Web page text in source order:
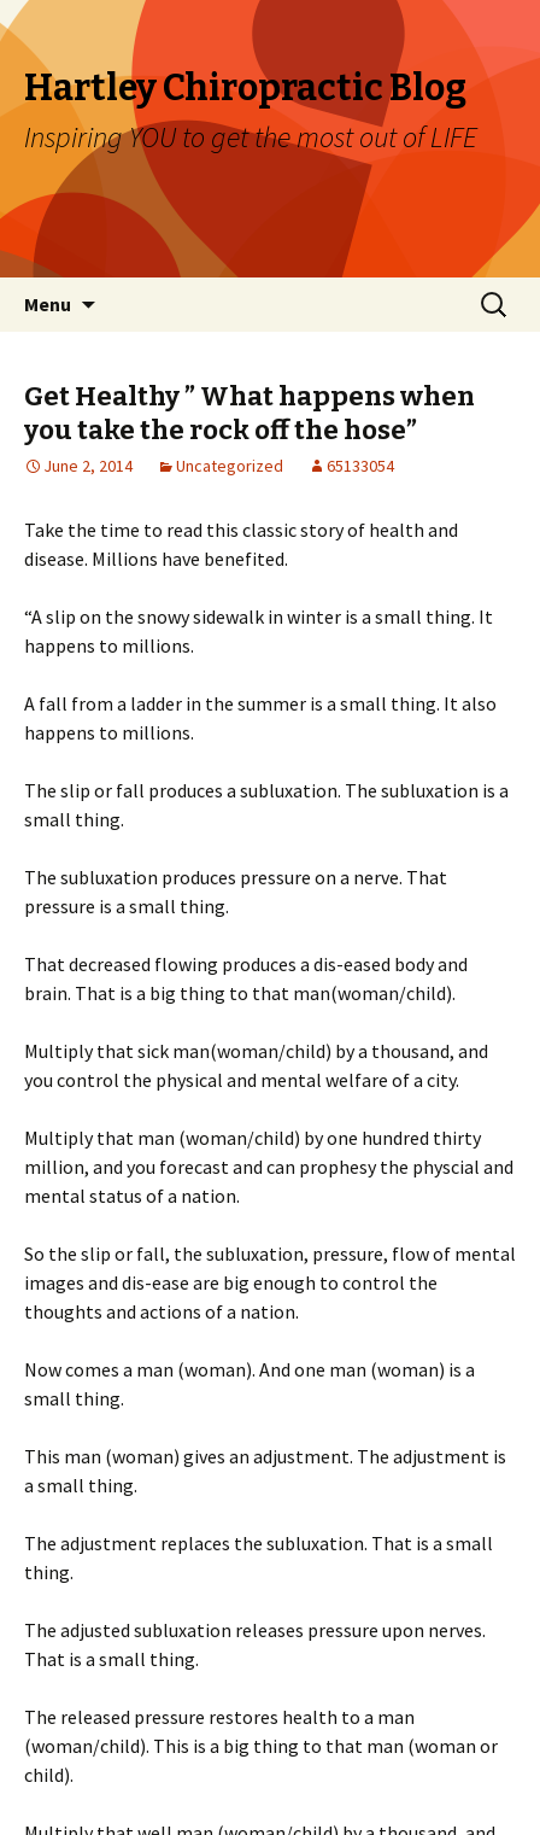
Hartley Chiropractic Blog
Inspiring YOU to get the most out of LIFE
Menu
Search
for:
Get Healthy ” What happens when
you take the rock off the hose”
June 2, 2014 Uncategorized 65133054
Take the time to read this classic story of health and
disease. Millions have benefited.
“A slip on the snowy sidewalk in winter is a small thing. It
happens to millions.
A fall from a ladder in the summer is a small thing. It also
happens to millions.
The slip or fall produces a subluxation. The subluxation is a
small thing.
The subluxation produces pressure on a nerve. That
pressure is a small thing.
That decreased flowing produces a dis-eased body and
brain. That is a big thing to that man(woman/child).
Multiply that sick man(woman/child) by a thousand, and
you control the physical and mental welfare of a city.
Multiply that man (woman/child) by one hundred thirty
million, and you forecast and can prophesy the physcial and
mental status of a nation.
So the slip or fall, the subluxation, pressure, flow of mental
images and dis-ease are big enough to control the
thoughts and actions of a nation.
Now comes a man (woman). And one man (woman) is a
small thing.
This man (woman) gives an adjustment. The adjustment is
a small thing.
The adjustment replaces the subluxation. That is a small
thing.
The adjusted subluxation releases pressure upon nerves.
That is a small thing.
The released pressure restores health to a man
(woman/child). This is a big thing to that man (woman or
child).